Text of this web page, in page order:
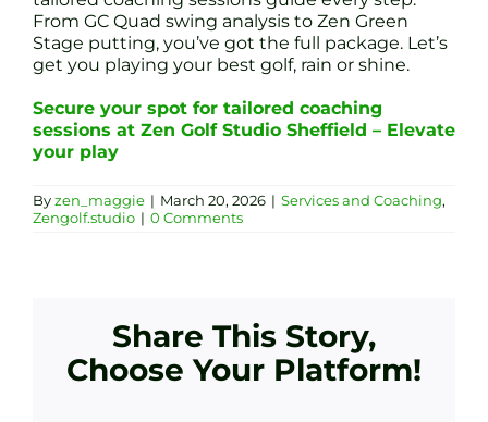
From GC Quad swing analysis to Zen Green
Stage putting, you’ve got the full package. Let’s
get you playing your best golf, rain or shine.
Secure your spot for tailored coaching
sessions at Zen Golf Studio Sheffield – Elevate
your play
Byzen_maggie | March 20, 2026 | Services and Coaching,
Zengolf.studio | 0 Comments
Share This Story,
Choose Your Platform!